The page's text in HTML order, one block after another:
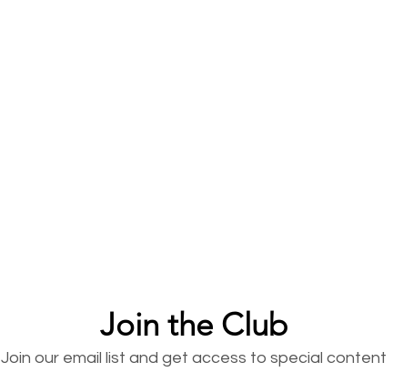
Join the Club
Join our email list and get access to special content